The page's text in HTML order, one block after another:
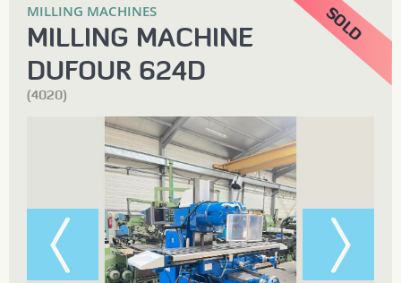
MILLING MACHINES
MILLING MACHINE
DUFOUR 624D
(4020)